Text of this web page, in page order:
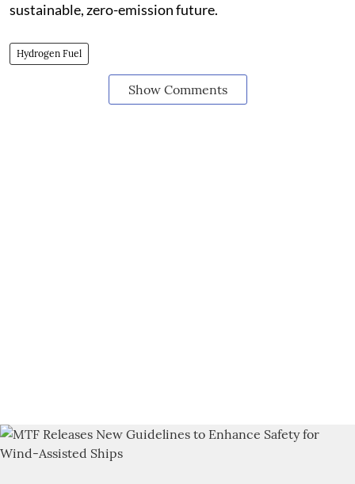
sustainable, zero-emission future.
Hydrogen Fuel
Show Comments